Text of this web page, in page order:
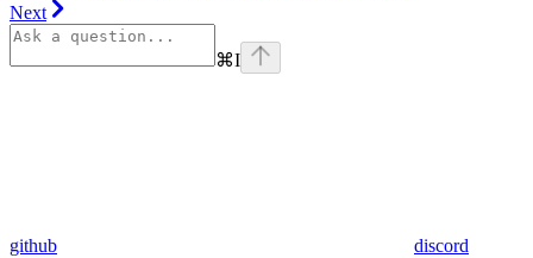
Next
⌘I
github discord